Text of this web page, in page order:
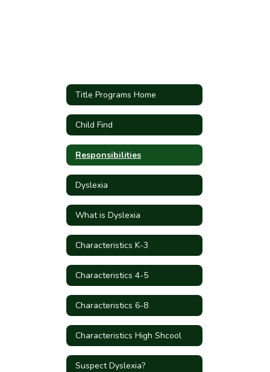
Title Programs Home
Child Find
Responsibilities
Dyslexia
What is Dyslexia
Characteristics K-3
Characteristics 4-5
Characteristics 6-8
Characteristics High Shcool
Suspect Dyslexia?